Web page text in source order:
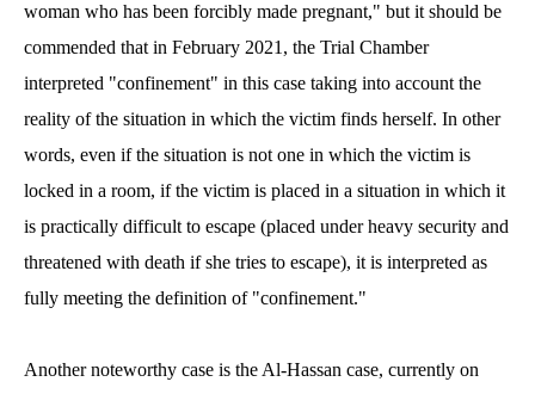
woman who has been forcibly made pregnant," but it should be
commended that in February 2021, the Trial Chamber
interpreted "confinement" in this case taking into account the
reality of the situation in which the victim finds herself. In other
words, even if the situation is not one in which the victim is
locked in a room, if the victim is placed in a situation in which it
is practically difficult to escape (placed under heavy security and
threatened with death if she tries to escape), it is interpreted as
fully meeting the definition of "confinement."
Another noteworthy case is the Al-Hassan case, currently on